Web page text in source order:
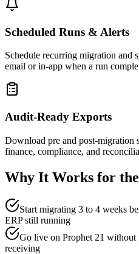
Scheduled Runs & Alerts
Schedule recurring migration and
email or in-app when a run
Audit-Ready Exports
Download pre and post-migration
finance, compliance, and
Why It Works for the
Start migrating 3 to 4 weeks
ERP still running
Go live on Prophet 21
receiving